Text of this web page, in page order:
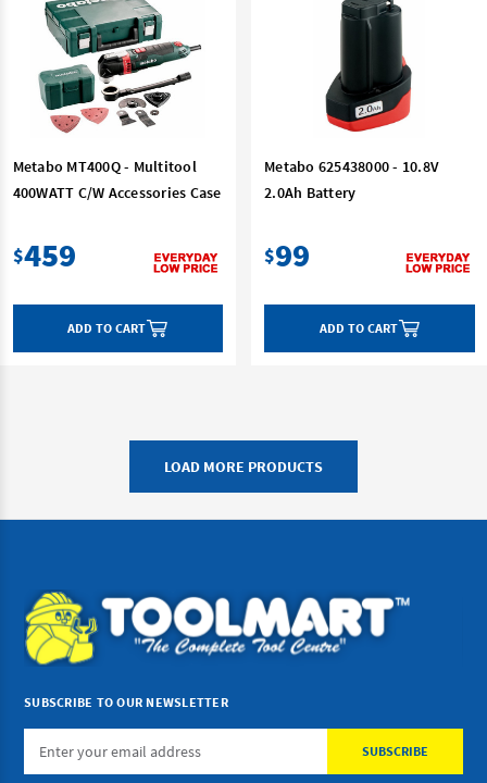
Metabo MT400Q - Multitool
400WATT C/W Accessories Case
$459
ADD TO CART
Metabo 625438000 - 10.8V
2.0Ah Battery
$99
ADD TO CART
LOAD MORE PRODUCTS
SUBSCRIBE TO OUR NEWSLETTER
Email
Address